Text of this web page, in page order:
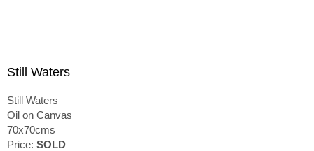
Still Waters
Still Waters
Oil on Canvas
70x70cms
Price: SOLD